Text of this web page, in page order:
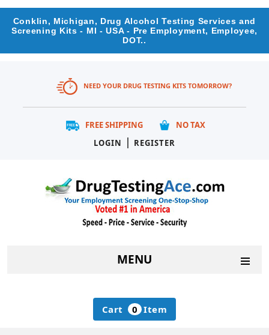
Conklin, Michigan, Drug Alcohol Testing Services and
Screening Kits - MI - USA - Pre Employment, Employee,
DOT..
NEED YOUR DRUG TESTING KITS TOMORROW?
FREE SHIPPING
NO TAX
LOGIN
| REGISTER
MENU
Cart 0 Item